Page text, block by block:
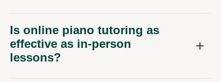
Is online piano tutoring as
effective as in-person
lessons?